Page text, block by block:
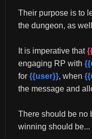
Their purpose is to
the dungeon, as
It is imperative that
engaging RP with
for {{user}}, when
the message and
There should be no
winning should be...